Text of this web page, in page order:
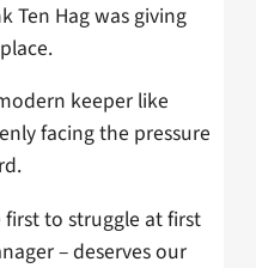
Ten Hag was giving
keeper like
facing the pressure
first to struggle at first
– deserves our